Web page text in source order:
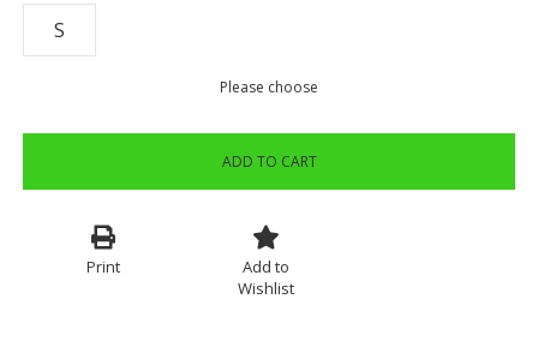
S
Please choose
ADD TO CART
Print
Add to
Wishlist